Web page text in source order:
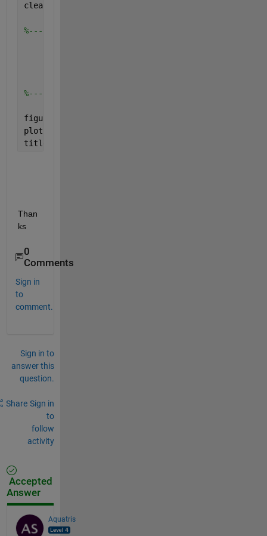
clear
%-----------------------------
%-----------------------------
figure
plot(x,T)
title(
Than
ks
0
Comments
Sign in
to
comment.
Sign in to
answer this
question.
Share Sign in
to
follow
activity
Accepted
Answer
Aquatris